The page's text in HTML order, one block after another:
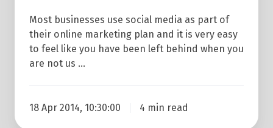
Most businesses use social media as part of
their online marketing plan and it is very easy
to feel like you have been left behind when you
are not us …
18 Apr 2014, 10:30:00 4 min read